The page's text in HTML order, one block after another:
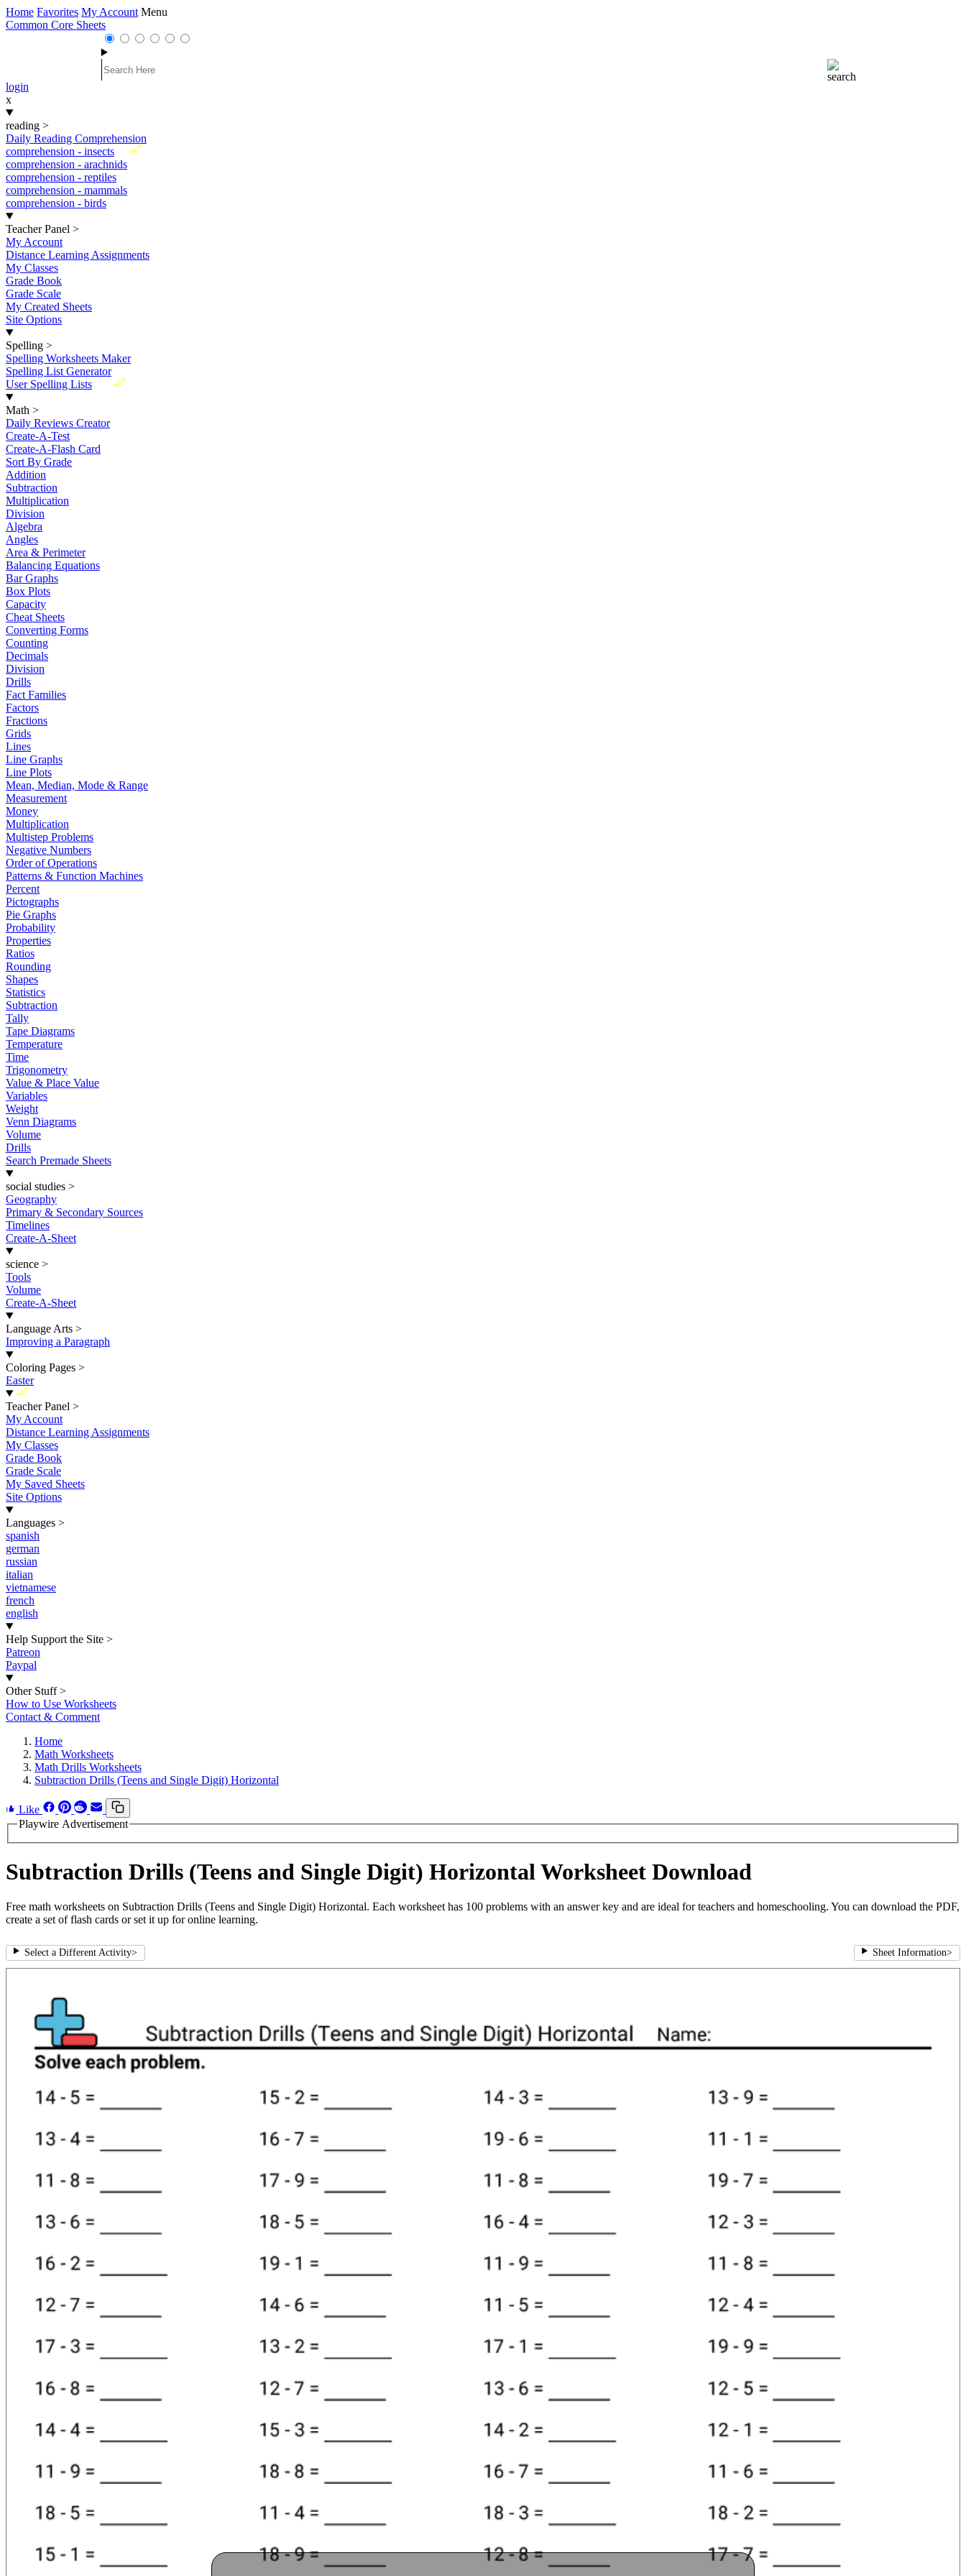
Home Favorites My Account Menu
Common Core Sheets
login
x
reading >
Daily Reading Comprehension
New
comprehension - insects
comprehension - arachnids
comprehension - reptiles
comprehension - mammals
comprehension - birds
Teacher Panel >
My Account
Distance Learning Assignments
My Classes
Grade Book
Grade Scale
My Created Sheets
Site Options
Spelling >
Spelling Worksheets Maker
Spelling List Generator
New
User Spelling Lists
Math >
Daily Reviews Creator
Create-A-Test
Create-A-Flash Card
Sort By Grade
Addition
Subtraction
Multiplication
Division
Algebra
Angles
Area & Perimeter
Balancing Equations
Bar Graphs
Box Plots
Capacity
Cheat Sheets
Converting Forms
Counting
Decimals
Division
Drills
Fact Families
Factors
Fractions
Grids
Lines
Line Graphs
Line Plots
Mean, Median, Mode & Range
Measurement
Money
Multiplication
Multistep Problems
Negative Numbers
Order of Operations
Patterns & Function Machines
Percent
Pictographs
Pie Graphs
Probability
Properties
Ratios
Rounding
Shapes
Statistics
Subtraction
Tally
Tape Diagrams
Temperature
Time
Trigonometry
Value & Place Value
Variables
Weight
Venn Diagrams
Volume
Drills
Search Premade Sheets
social studies >
Geography
Primary & Secondary Sources
Timelines
Create-A-Sheet
science >
Tools
Volume
Create-A-Sheet
Language Arts >
Improving a Paragraph
Coloring Pages >
Easter
New
Teacher Panel >
My Account
Distance Learning Assignments
My Classes
Grade Book
Grade Scale
My Saved Sheets
Site Options
Languages >
spanish
german
russian
italian
vietnamese
french
english
Help Support the Site >
Patreon
Paypal
Other Stuff >
How to Use Worksheets
Contact & Comment
Home
Math Worksheets
Math Drills Worksheets
Subtraction Drills (Teens and Single Digit) Horizontal
Like
Playwire Advertisement
Subtraction Drills (Teens and Single Digit) Horizontal Worksheet Download
Free math worksheets on Subtraction Drills (Teens and Single Digit) Horizontal. Each worksheet has 100 problems with an answer key and are ideal for teachers and homeschooling. You can download the PDF,
create a set of flash cards or set it up for online learning.
Select a Different Activity> Sheet Information>